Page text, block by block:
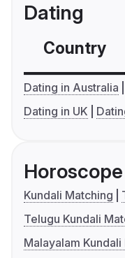
Dating
Country
Dating in Australia
Dating in UK
Horoscope
Kundali Matching
Telugu Kundali
Malayalam